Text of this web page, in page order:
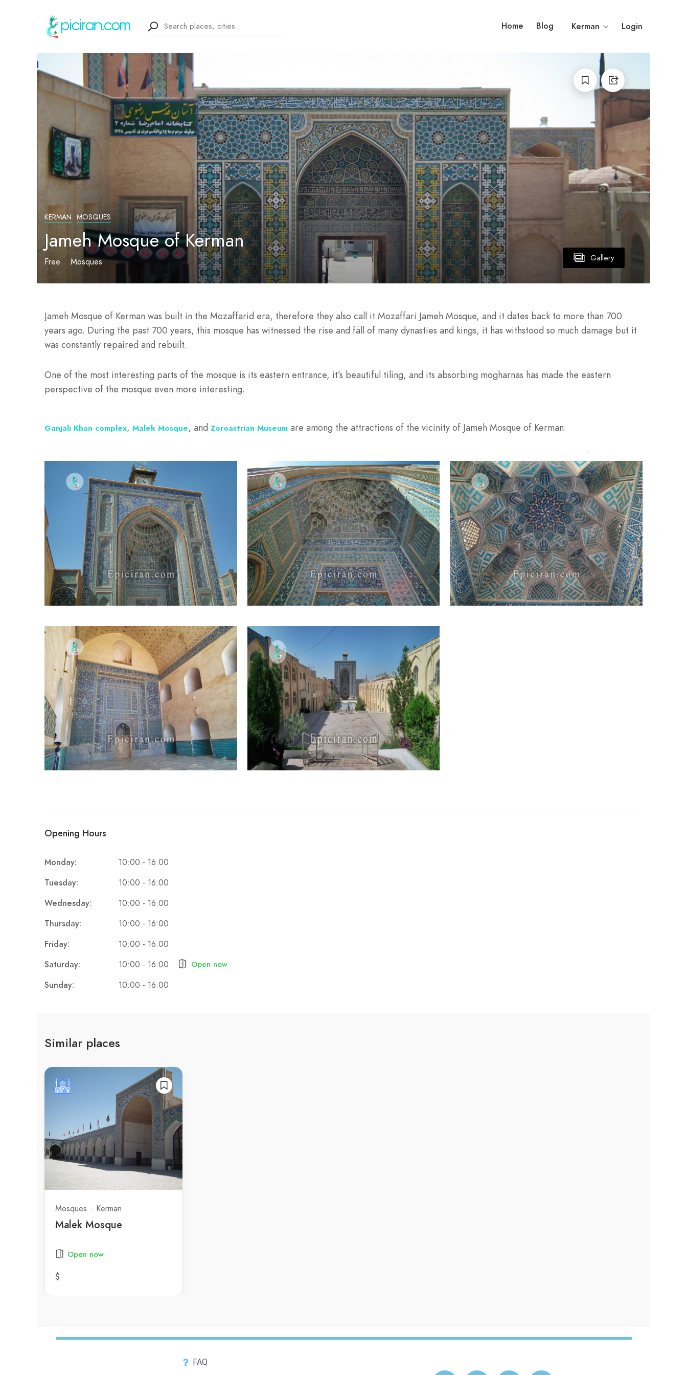
Home Blog Kerman Login
Gallery
KERMAN MOSQUES
Jameh Mosque of Kerman
Free Mosques
Jameh Mosque of Kerman was built in the Mozaffarid era, therefore they also call it Mozaffari Jameh Mosque, and it dates back to more than 700
years ago. During the past 700 years, this mosque has witnessed the rise and fall of many dynasties and kings, it has withstood so much damage but it
was constantly repaired and rebuilt.
One of the most interesting parts of the mosque is its eastern entrance, it’s beautiful tiling, and its absorbing mogharnas has made the eastern
perspective of the mosque even more interesting.
Ganjali Khan complex, Malek Mosque, and Zoroastrian Museum are among the attractions of the vicinity of Jameh Mosque of Kerman.
Opening Hours
Monday:
10:00 - 16:00
Tuesday:
10:00 - 16:00
Wednesday:
10:00 - 16:00
Thursday:
10:00 - 16:00
Friday:
10:00 - 16:00
Saturday:
10:00 - 16:00 Open now
Sunday: 10:00 - 16:00
Similar places
Mosques Kerman
Malek Mosque
Open now
$
FAQ